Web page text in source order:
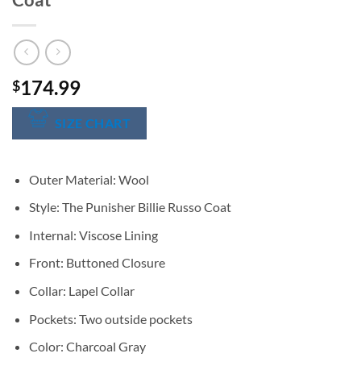
$174.99
SIZE CHART
Outer Material: Wool
Style: The Punisher Billie Russo Coat
Internal: Viscose Lining
Front: Buttoned Closure
Collar: Lapel Collar
Pockets: Two outside pockets
Color: Charcoal Gray